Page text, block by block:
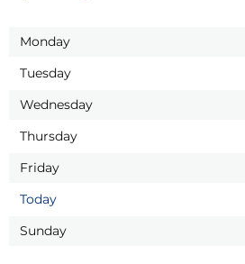
Monday
Tuesday
Wednesday
Thursday
Friday
Today
Sunday